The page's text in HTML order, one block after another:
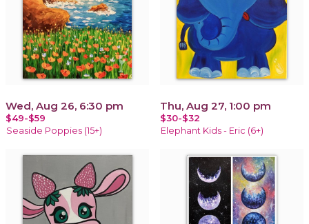
Wed, Aug 26, 6:30 pm
$49-$59
Seaside Poppies (15+)
Thu, Aug 27, 1:00 pm
$30-$32
Elephant Kids - Eric (6+)